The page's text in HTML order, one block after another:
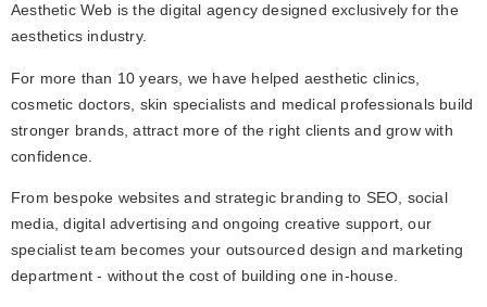
Aesthetic Web is the digital agency designed exclusively for the
aesthetics industry.
For more than 10 years, we have helped aesthetic clinics,
cosmetic doctors, skin specialists and medical professionals build
stronger brands, attract more of the right clients and grow with
confidence.
From bespoke websites and strategic branding to SEO, social
media, digital advertising and ongoing creative support, our
specialist team becomes your outsourced design and marketing
department - without the cost of building one in-house.